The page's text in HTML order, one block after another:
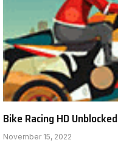
Bike Racing HD Unblocked
November 15, 2022